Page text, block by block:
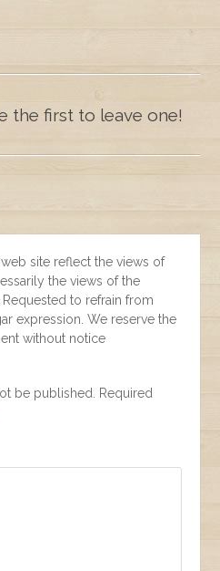
the first to leave one!
site reflect the views of
the views of the
to refrain from
expression. We reserve the
without notice
be published. Required